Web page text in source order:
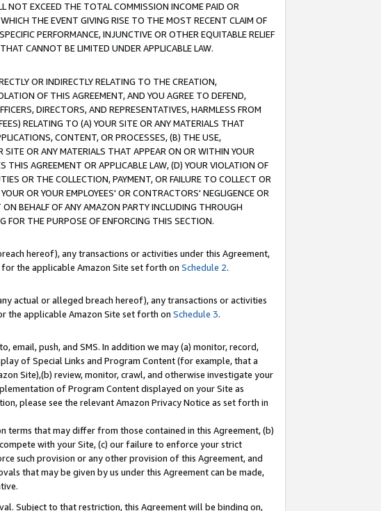
NOT EXCEED THE TOTAL COMMISSION INCOME PAID OR
THE EVENT GIVING RISE TO THE MOST RECENT CLAIM OF
PERFORMANCE, INJUNCTIVE OR OTHER EQUITABLE RELIEF
CANNOT BE LIMITED UNDER APPLICABLE LAW.
OR INDIRECTLY RELATING TO THE CREATION,
OF THIS AGREEMENT, AND YOU AGREE TO DEFEND,
DIRECTORS, AND REPRESENTATIVES, HARMLESS FROM
RELATING TO (A) YOUR SITE OR ANY MATERIALS THAT
CONTENT, OR PROCESSES, (B) THE USE,
OR ANY MATERIALS THAT APPEAR ON OR WITHIN YOUR
THIS AGREEMENT OR APPLICABLE LAW, (D) YOUR VIOLATION OF
OR THE COLLECTION, PAYMENT, OR FAILURE TO COLLECT OR
OR YOUR EMPLOYEES' OR CONTRACTORS' NEGLIGENCE OR
BEHALF OF ANY AMAZON PARTY INCLUDING THROUGH
FOR THE PURPOSE OF ENFORCING THIS SECTION.
hereof), any transactions or activities under this Agreement,
the applicable Amazon Site set forth on Schedule 2.
actual or alleged breach hereof), any transactions or activities
the applicable Amazon Site set forth on Schedule 3.
push, and SMS. In addition we may (a) monitor, record,
of Special Links and Program Content (for example, that a
Site),(b) review, monitor, crawl, and otherwise investigate your
of Program Content displayed on your Site as
please see the relevant Amazon Privacy Notice as set forth in
terms that may differ from those contained in this Agreement, (b)
with your Site, (c) our failure to enforce your strict
such provision or any other provision of this Agreement, and
that may be given by us under this Agreement can be made,
Subject to that restriction, this Agreement will be binding on,